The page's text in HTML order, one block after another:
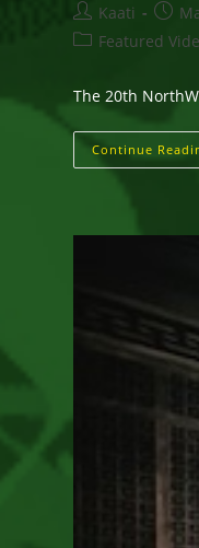
Post
author:
Kaati
Post
PostFeatured
The 20th
Continue